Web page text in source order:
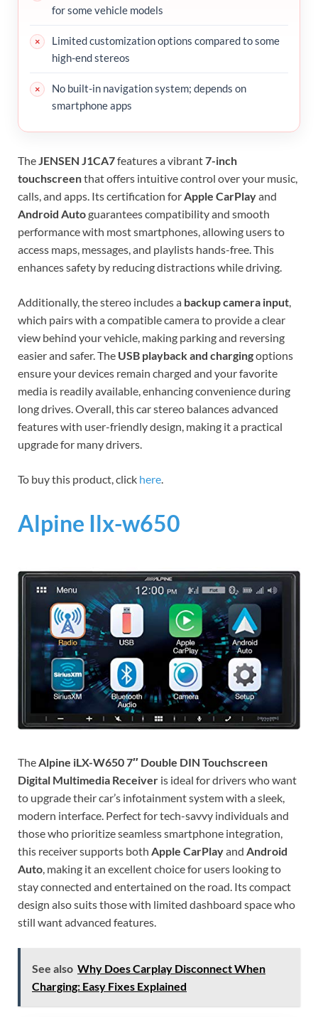
for some vehicle models
Limited customization options compared to some
high-end stereos
No built-in navigation system; depends on
smartphone apps
TheJENSEN J1CA7features a vibrant7-inch
touchscreenthat offers intuitive control over your music,
calls, and apps. Its certification forApple CarPlayand
Android Autoguarantees compatibility and smooth
performance with most smartphones, allowing users to
access maps, messages, and playlists hands-free. This
enhances safety by reducing distractions while driving.
Additionally, the stereo includes a backup camera input,
which pairs with a compatible camera to provide a clear
view behind your vehicle, making parking and reversing
easier and safer. The USB playback and chargingoptions
ensure your devices remain charged and your favorite
media is readily available, enhancing convenience during
long drives. Overall, this car stereo balances advanced
features with user-friendly design, making it a practical
upgrade for many drivers.
To buy this product, click here.
Alpine Ilx-w650
TheAlpine iLX-W650 7″ Double DIN Touchscreen
Digital Multimedia Receiver is ideal for drivers who want
to upgrade their car’s infotainment system with a sleek,
modern interface. Perfect for tech-savvy individuals and
those who prioritize seamless smartphone integration,
this receiver supports both Apple CarPlayand Android
Auto, making it an excellent choice for users looking to
stay connected and entertained on the road. Its compact
design also suits those with limited dashboard space who
still want advanced features.
See also Why Does Carplay Disconnect When
Charging: Easy Fixes Explained